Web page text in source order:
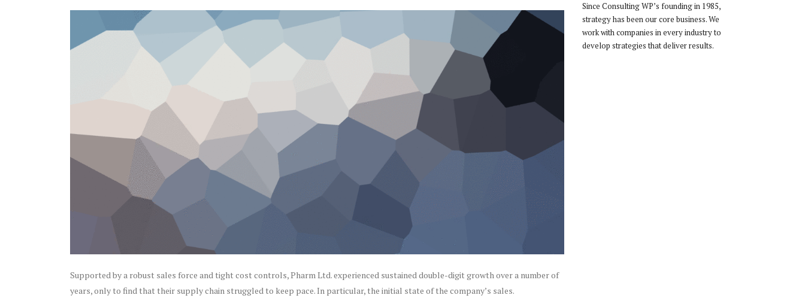
Supported by a robust sales force and tight cost controls, Pharm Ltd. experienced sustained double-digit growth over a number of
years, only to find that their supply chain struggled to keep pace. In particular, the initial state of the company’s sales.
Since Consulting WP’s founding in 1985,
strategy has been our core business. We
work with companies in every industry to
develop strategies that deliver results.